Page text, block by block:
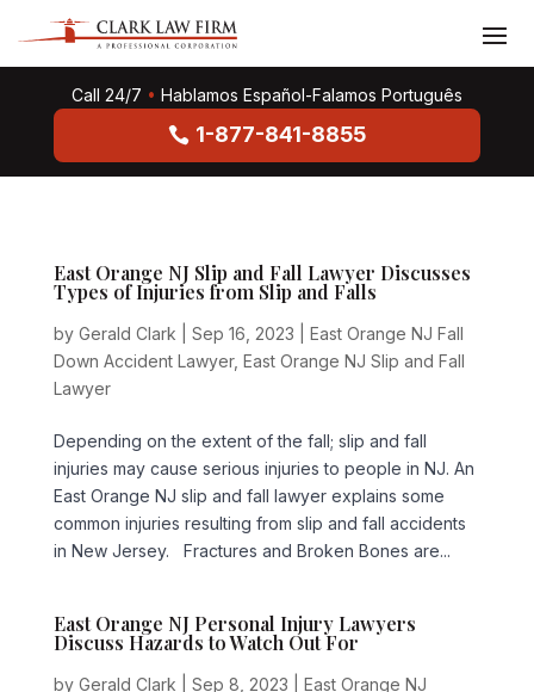
Call 24/7 • Hablamos Español-Falamos Português
1-877-841-8855
East Orange NJ Slip and Fall Lawyer Discusses
Types of Injuries from Slip and Falls
by Gerald Clark Sep 16, 2023
East Orange NJ Fall
Down Accident Lawyer, East Orange NJ Slip and Fall
Lawyer
Depending on the extent of the fall; slip and fall
injuries may cause serious injuries to people in NJ. An
East Orange NJ slip and fall lawyer explains some
common injuries resulting from slip and fall accidents
in New Jersey. Fractures and Broken Bones are...
East Orange NJ Personal Injury Lawyers
Discuss Hazards to Watch Out For
by Gerald Clark Sep 8, 2023
East Orange NJ